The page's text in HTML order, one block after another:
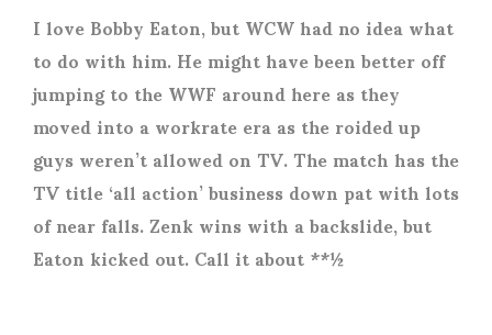
I love Bobby Eaton, but WCW had no idea what
to do with him. He might have been better off
jumping to the WWF around here as they
moved into a workrate era as the roided up
guys weren’t allowed on TV. The match has the
TV title ‘all action’ business down pat with lots
of near falls. Zenk wins with a backslide, but
Eaton kicked out. Call it about **½